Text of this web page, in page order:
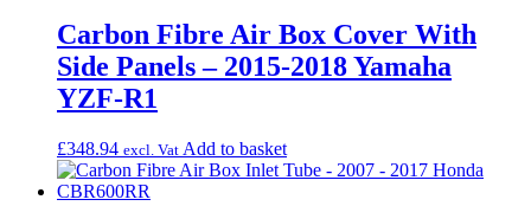
Carbon Fibre Air Box Cover With
Side Panels – 2015-2018 Yamaha
YZF-R1
£348.94 excl. Vat Add to basket